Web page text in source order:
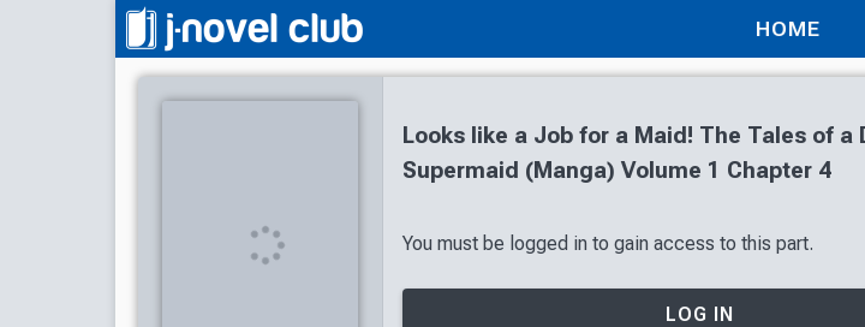
HOME
Looks like a Job for a Maid! The Tales of a
Supermaid (Manga) Volume 1 Chapter 4
You must be logged in to gain access to this part.
LOG IN